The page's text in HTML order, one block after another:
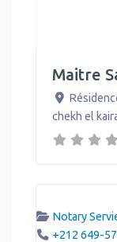
Maitre
chekh el
Notary
+212 649-